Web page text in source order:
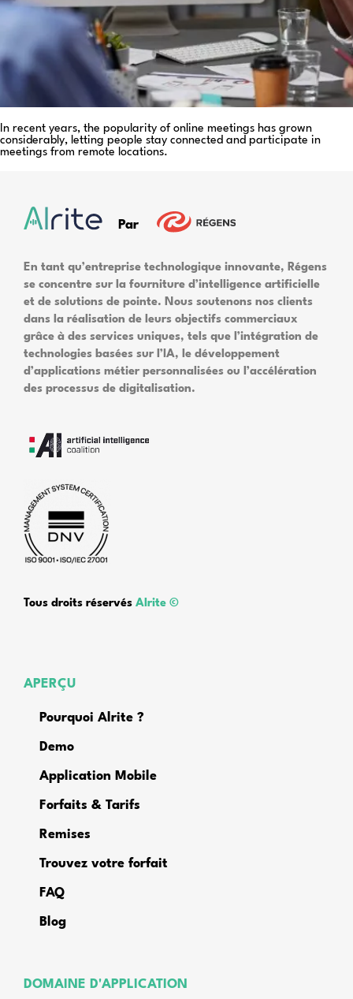
In recent years, the popularity of online meetings has grown
considerably, letting people stay connected and participate in
meetings from remote locations.
Par
En tant qu’entreprise technologique innovante, Régens
se concentre sur la fourniture d’intelligence artificielle
et de solutions de pointe. Nous soutenons nos clients
dans la réalisation de leurs objectifs commerciaux
grâce à des services uniques, tels que l’intégration de
technologies basées sur l’IA, le développement
d’applications métier personnalisées ou l’accélération
des processus de digitalisation.
Tous droits réservés Alrite ©
APERÇU
Pourquoi Alrite ?
Demo
Application Mobile
Forfaits & Tarifs
Remises
Trouvez votre forfait
FAQ
Blog
DOMAINE D'APPLICATION